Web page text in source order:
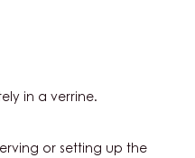
in a verrine.
or setting up the